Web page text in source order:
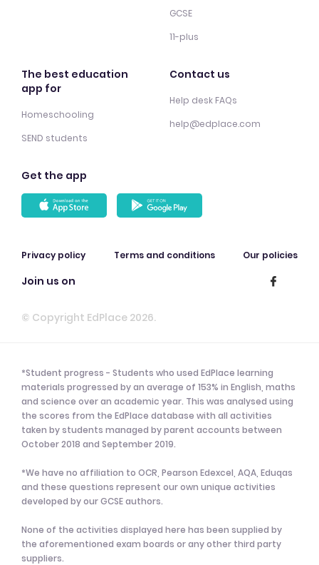
GCSE
11-plus
The best education
app for
Homeschooling
SEND students
Contact us
Help desk FAQs
help@edplace.com
Get the app
Privacy policy Terms and conditions Our policies
Join us on
© Copyright EdPlace 2026.
*Student progress - Students who used EdPlace learning
materials progressed by an average of 153% in English, maths
and science over an academic year. This was analysed using
the scores from the EdPlace database with all activities
taken by students managed by parent accounts between
October 2018 and September 2019.
*We have no affiliation to OCR, Pearson Edexcel, AQA, Eduqas
and these questions represent our own unique activities
developed by our GCSE authors.
None of the activities displayed here has been supplied by
the aforementioned exam boards or any other third party
suppliers.